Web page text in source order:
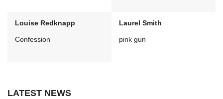
Louise Redknapp
Confession
Laurel Smith
pink gun
LATEST NEWS